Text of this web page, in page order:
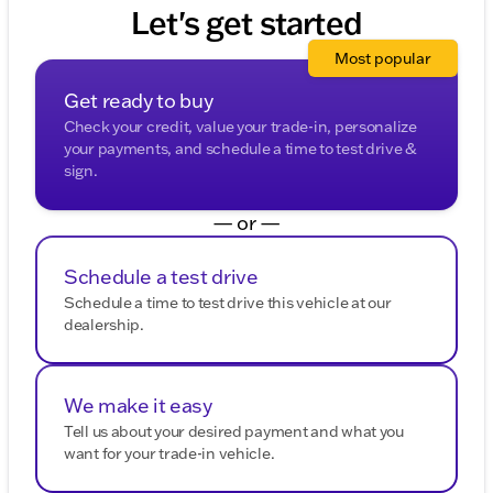
provided about the vehicle. Ai is new and can be
incorrect. Please verify vehicle details with the
Let's get started
Get ready to buy
Check your credit, value your trade-in, personalize
your payments, and schedule a time to test drive &
sign.
Most popular
— or —
Schedule a test drive
Schedule a time to test drive this vehicle at our
dealership.
We make it easy
Tell us about your desired payment and what you
want for your trade-in vehicle.